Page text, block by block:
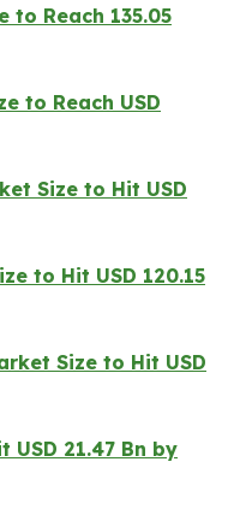
to Reach 135.05
to Reach USD
Size to Hit USD
to Hit USD 120.15
Size to Hit USD
21.47 Bn by